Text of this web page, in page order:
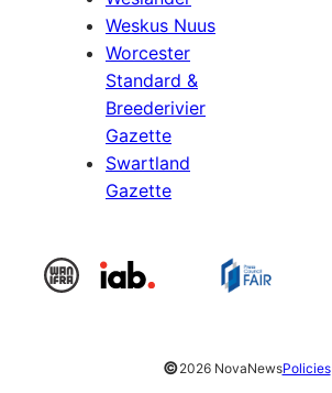
Weskus Nuus
Worcester
Standard &
Breederivier
Gazette
Swartland
Gazette
©2026 NovaNewsPolicies